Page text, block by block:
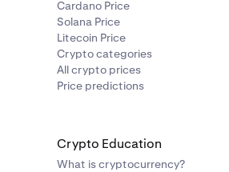
Cardano Price
Solana Price
Litecoin Price
Crypto categories
All crypto prices
Price predictions
Crypto Education
What is cryptocurrency?